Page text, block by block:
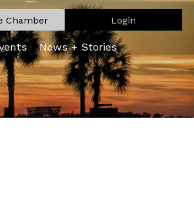
Chamber Login
News + Stories